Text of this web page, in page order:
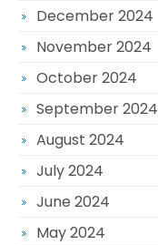
December 2024
November 2024
October 2024
September 2024
August 2024
July 2024
June 2024
May 2024